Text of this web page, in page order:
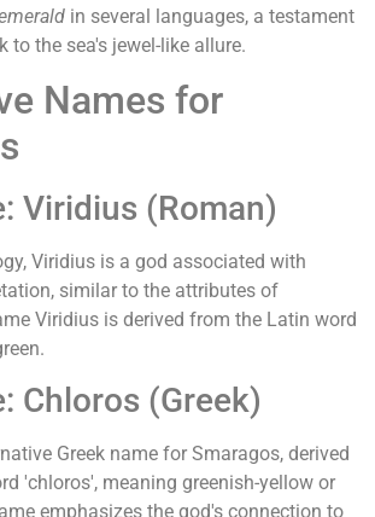
in several languages, a testament
to the sea's jewel-like allure.
Names for
Viridius (Roman)
Viridius is a god associated with
similar to the attributes of
Viridius is derived from the Latin word
Chloros (Greek)
Greek name for Smaragos, derived
'chloros', meaning greenish-yellow or
emphasizes the god's connection to